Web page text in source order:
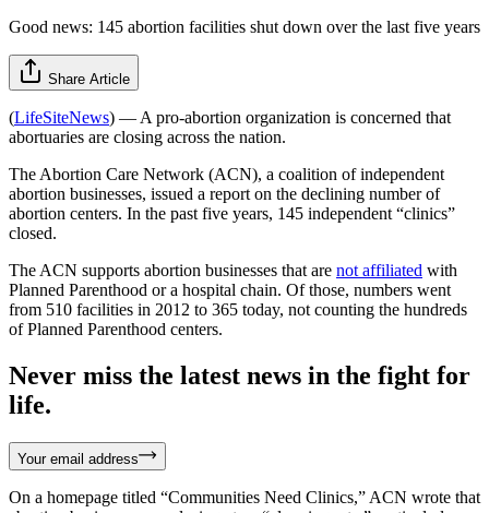
Good news: 145 abortion facilities shut down over the last five years
Share Article
(LifeSiteNews) — A pro-abortion organization is concerned that
abortuaries are closing across the nation.
The Abortion Care Network (ACN), a coalition of independent
abortion businesses, issued a report on the declining number of
abortion centers. In the past five years, 145 independent “clinics”
closed.
The ACN supports abortion businesses that are not affiliated with
Planned Parenthood or a hospital chain. Of those, numbers went
from 510 facilities in 2012 to 365 today, not counting the hundreds
of Planned Parenthood centers.
Never miss the latest news in the fight for
life.
Your email address
On a homepage titled “Communities Need Clinics,” ACN wrote that